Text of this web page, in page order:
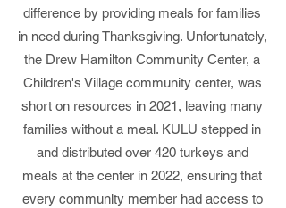
difference by providing meals for families
in need during Thanksgiving. Unfortunately,
the Drew Hamilton Community Center, a
Children's Village community center, was
short on resources in 2021, leaving many
families without a meal. KULU stepped in
and distributed over 420 turkeys and
meals at the center in 2022, ensuring that
every community member had access to